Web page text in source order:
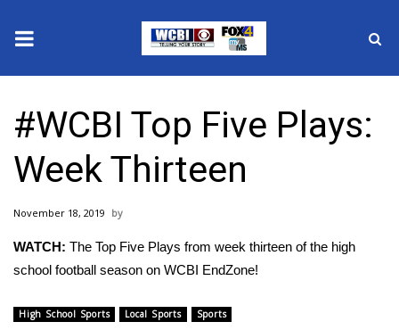
2025 Municipal Elections
Crime
National/World News
MidMorning with WCBI
#WCBI Top Five Plays:
Week Thirteen
November 18, 2019
WATCH: The Top Five Plays from week thirteen of the high
school football season on WCBI EndZone!
High School Sports Local Sports Sports